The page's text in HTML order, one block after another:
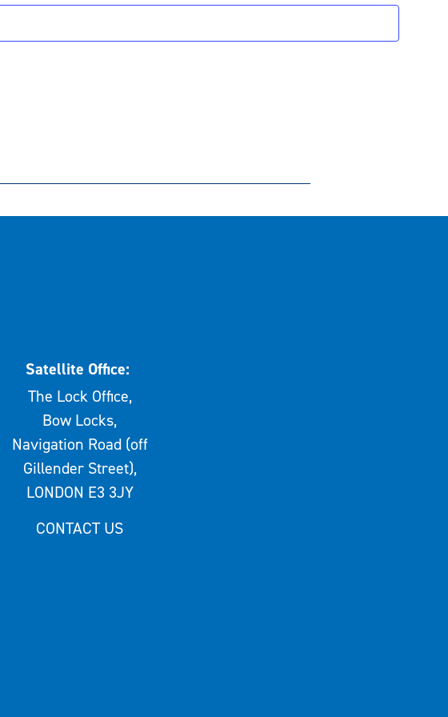
Satellite Office:
The Lock Office,
Bow Locks,
Navigation Road (off
Gillender Street),
LONDON E3 3JY
CONTACT US